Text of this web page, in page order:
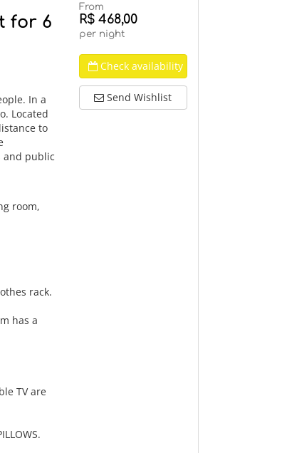
for 6
In a
Located
to
and public
room,
rack.
has a
TV are
From
R$ 468,00
per night
Check availability
Send Wishlist